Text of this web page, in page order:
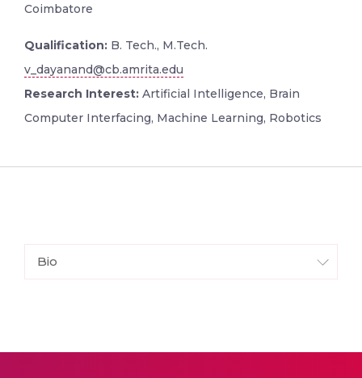
Coimbatore
Qualification: B. Tech., M.Tech.
v_dayanand@cb.amrita.edu
Research Interest: Artificial Intelligence, Brain
Computer Interfacing, Machine Learning, Robotics
Bio